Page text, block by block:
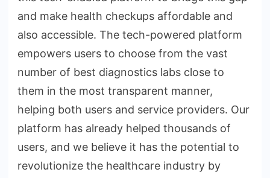
and make health checkups affordable and
also accessible. The tech-powered platform
empowers users to choose from the vast
number of best diagnostics labs close to
them in the most transparent manner,
helping both users and service providers. Our
platform has already helped thousands of
users, and we believe it has the potential to
revolutionize the healthcare industry by